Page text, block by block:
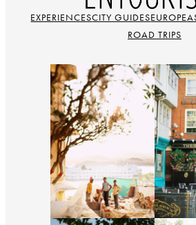
EXPERIENCESCITY GUIDESEUROPE
ROAD TRIPS